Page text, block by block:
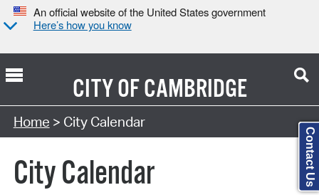
An official website of the United States government
Here’s how you know
CITY OFCAMBRIDGE
Search Type:
Home > City Calendar
City Calendar Contact Us